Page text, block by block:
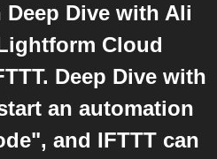
Dive with Ali
Cloud
Deep Dive with
an automation
and IFTTT can